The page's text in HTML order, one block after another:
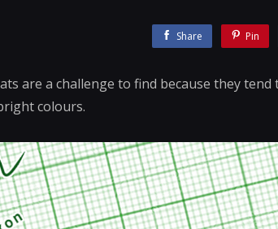
Share Pin
are a challenge to find because they
colours.